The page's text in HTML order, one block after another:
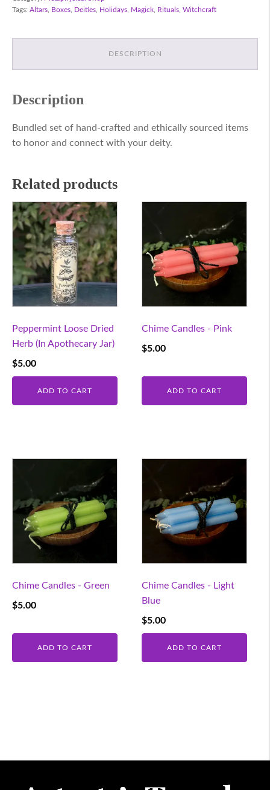
Tags: Altars Boxes Deities Holidays Magick Rituals Witchcraft
DESCRIPTION
Description
Bundled set of hand-crafted and ethically sourced items
to honor and connect with your deity.
Related products
Peppermint Loose Dried
Herb (In Apothecary Jar)
$5.00
ADD TO CART
Chime Candles - Pink
$5.00
ADD TO CART
Chime Candles - Green
$5.00
ADD TO CART
Chime Candles - Light
Blue
$5.00
ADD TO CART